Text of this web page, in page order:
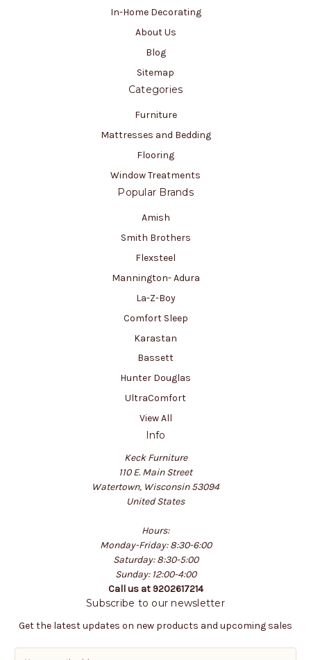
In-Home Decorating
About Us
Blog
Sitemap
Categories
Furniture
Mattresses and Bedding
Flooring
Window Treatments
Popular Brands
Amish
Smith Brothers
Flexsteel
Mannington- Adura
La-Z-Boy
Comfort Sleep
Karastan
Bassett
Hunter Douglas
UltraComfort
View All
Info
Keck Furniture
110 E. Main Street
Watertown, Wisconsin 53094
United States
Hours:
Monday-Friday: 8:30-6:00
Saturday: 8:30-5:00
Sunday: 12:00-4:00
Call us at 9202617214
Subscribe to our newsletter
Get the latest updates on new products and upcoming sales